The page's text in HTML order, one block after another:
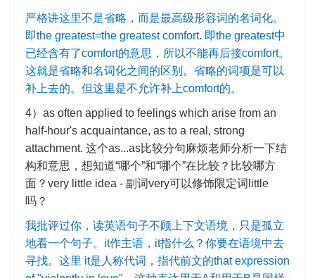
严格讲这里不是省略，而是最高级形容词的名词化。
即the greatest=the greatest comfort. 即the greatest中
已经含有了comfort的意思，所以不能再后接comfort。
这就是省略和名词化之间的区别。省略的词项是可以
补上去的。但这里是不允许补上comfort的。
4） as often applied to feelings which arise from an
half-hour's acquaintance, as to a real, strong
attachment. 这个as...as比较分句麻烦老师分析一下结
构和意思，想知道“哪个”和“哪个”在比较？比较哪方
面？ very little idea - 副词very可以修饰限定词 little
吗？
我批评过你，读英语句子不顾上下文语境，只是孤立
地看一个句子。 it作主语， it指什么？你要在语境中去
寻找。这里 it是人称代词，指代前文的that expression